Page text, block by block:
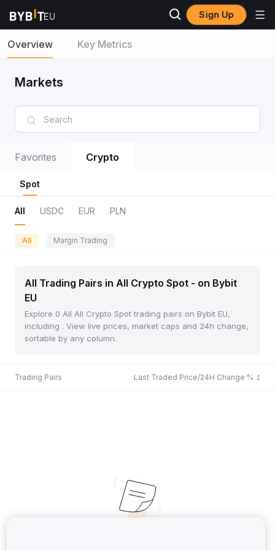
Sign Up
Overview Key Metrics
Markets
Favorites Crypto
Spot
All USDC EUR PLN
All Margin Trading
All Trading Pairs in All Crypto Spot - on Bybit
EU
Explore 0 All All Crypto Spot trading pairs on Bybit EU,
including . View live prices, market caps and 24h change,
sortable by any column.
Trading Pairs Last Traded Price/24H Change %